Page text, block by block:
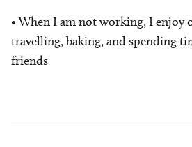
• When I am not working, I enjoy
travelling, baking, and spending
friends